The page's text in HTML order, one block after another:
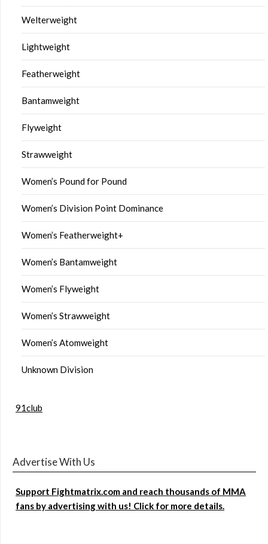
Welterweight
Lightweight
Featherweight
Bantamweight
Flyweight
Strawweight
Women’s Pound for Pound
Women’s Division Point Dominance
Women’s Featherweight+
Women’s Bantamweight
Women’s Flyweight
Women’s Strawweight
Women’s Atomweight
Unknown Division
91club
Advertise With Us
Support Fightmatrix.com and reach thousands of MMA
fans by advertising with us! Click for more details.